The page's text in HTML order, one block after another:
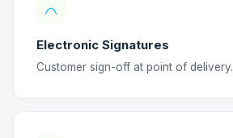
Electronic Signatures
Customer sign-off at point of delivery.